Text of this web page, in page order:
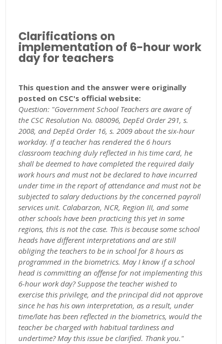
Clarifications on
implementation of 6-hour work
day for teachers
This question and the answer were originally
posted on CSC's official website:
Question: "Government School Teachers are aware of
the CSC Resolution No. 080096, DepEd Order 291, s.
2008, and DepEd Order 16, s. 2009 about the six-hour
workday. If a teacher has rendered the 6 hours
classroom teaching duly reflected in his time card, he
shall be deemed to have completed the required daily
work hours and must not be declared to have incurred
under time in the report of attendance and must not be
subjected to salary deductions by the concerned payroll
services unit. Calabarzon, NCR, Region III, and some
other schools have been practicing this yet in some
regions, this is not the case. This is because some school
heads have different interpretations and are still
obliging the teachers to be in school for 8 hours as
programmed in the biometrics. May I know if a school
head is committing an offense for not implementing this
6-hour work day? Suppose the teacher wished to
exercise this privilege, and the principal did not approve
since he has his own interpretation, as a result, under
time/late has been reflected in the biometrics, would the
teacher be charged with habitual tardiness and
undertime? May this issue be clarified. Thank you."